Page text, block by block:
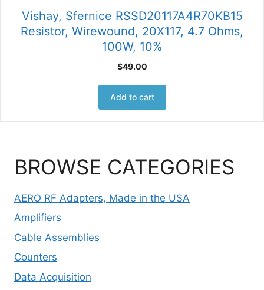
BROWSE CATEGORIES
AERO RF Adapters, Made in the USA
Amplifiers
Cable Assemblies
Counters
Data Acquisition
Vishay, Sfernice RSSD20117A4R70KB15
Resistor, Wirewound, 20X117, 4.7 Ohms,
100W, 10%
$49.00
Add to cart